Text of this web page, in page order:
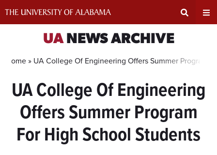
Search
Input
Area
UANEWS ARCHIVE
Home » UA College Of Engineering Offers Summer Program
UA College Of Engineering
Offers Summer Program
For High School Students